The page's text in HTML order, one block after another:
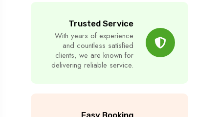
Trusted Service
With years of experience
and countless satisfied
clients, we are known for
delivering reliable service.
Easy Booking